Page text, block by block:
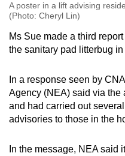
A poster in a lift advising
(Photo: Cheryl Lin)
Ms Sue made a third
the sanitary pad litterbug in
In a response seen by
Agency (NEA) said via the
and had carried out
advisories to those in the
In the message, NEA said